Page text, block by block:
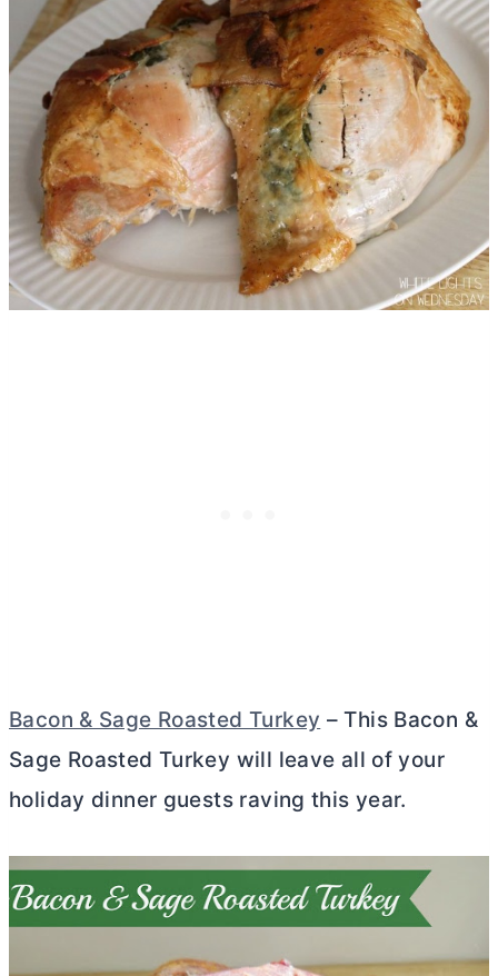
Bacon & Sage Roasted Turkey – This Bacon &
Sage Roasted Turkey will leave all of your
holiday dinner guests raving this year.